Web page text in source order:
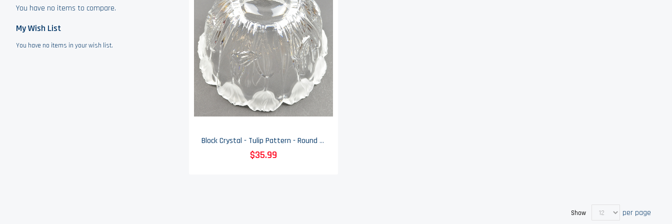
Block Crystal - Tulip Pattern - Round Bowl - 9.625" Round
$35.99
Show per page
You have no items to compare.
My Wish List
You have no items in your wish list.